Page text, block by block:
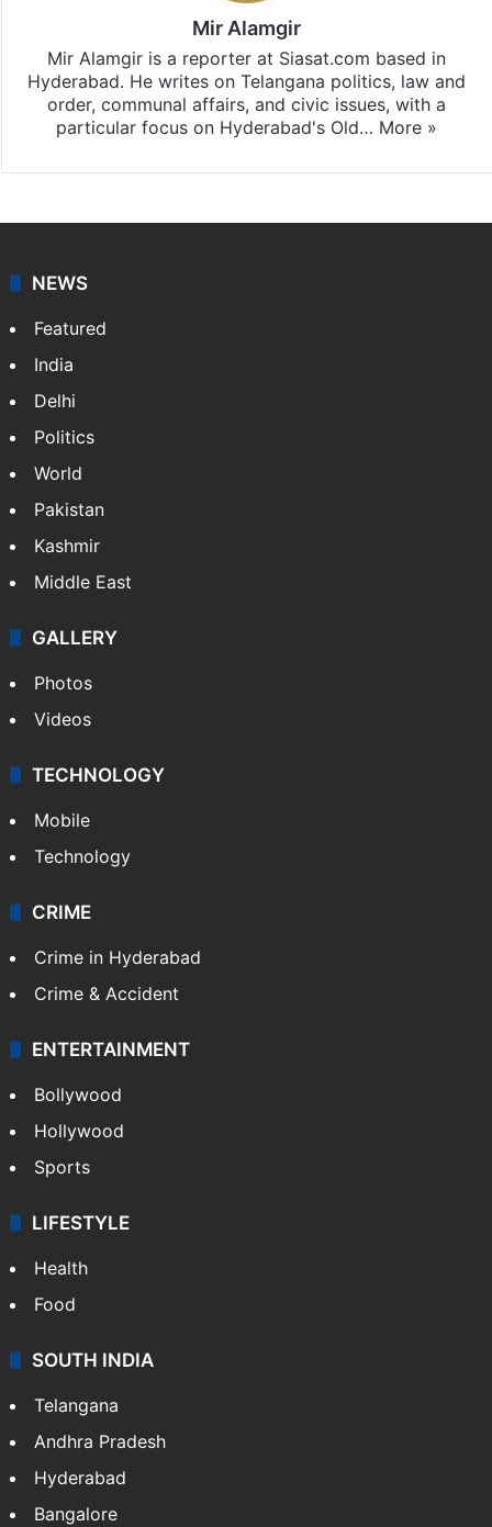
Mir Alamgir
Mir Alamgir is a reporter at Siasat.com based in
Hyderabad. He writes on Telangana politics, law and
order, communal affairs, and civic issues, with a
particular focus on Hyderabad's Old… More »
NEWS
Featured
India
Delhi
Politics
World
Pakistan
Kashmir
Middle East
GALLERY
Photos
Videos
TECHNOLOGY
Mobile
Technology
CRIME
Crime in Hyderabad
Crime & Accident
ENTERTAINMENT
Bollywood
Hollywood
Sports
LIFESTYLE
Health
Food
SOUTH INDIA
Telangana
Andhra Pradesh
Hyderabad
Bangalore